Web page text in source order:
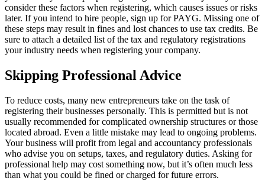
consider these factors when registering, which causes issues or risks
later. If you intend to hire people, sign up for PAYG. Missing one of
these steps may result in fines and lost chances to use tax credits. Be
sure to attach a detailed list of the tax and regulatory registrations
your industry needs when registering your company.
Skipping Professional Advice
To reduce costs, many new entrepreneurs take on the task of
registering their businesses personally. This is permitted but is not
usually recommended for complicated ownership structures or those
located abroad. Even a little mistake may lead to ongoing problems.
Your business will profit from legal and accountancy professionals
who advise you on setups, taxes, and regulatory duties. Asking for
professional help may cost something now, but it’s often much less
than what you could be fined or charged for future errors.